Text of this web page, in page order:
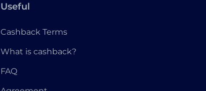
Useful
Cashback Terms
What is cashback?
FAQ